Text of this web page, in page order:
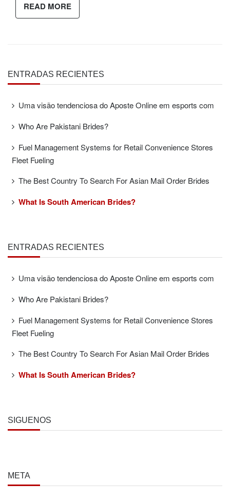
READ MORE
ENTRADAS RECIENTES
Uma visão tendenciosa do Aposte Online em esports com
Who Are Pakistani Brides?
Fuel Management Systems for Retail Convenience Stores
Fleet Fueling
The Best Country To Search For Asian Mail Order Brides
What Is South American Brides?
ENTRADAS RECIENTES
Uma visão tendenciosa do Aposte Online em esports com
Who Are Pakistani Brides?
Fuel Management Systems for Retail Convenience Stores
Fleet Fueling
The Best Country To Search For Asian Mail Order Brides
What Is South American Brides?
SÍGUENOS
META